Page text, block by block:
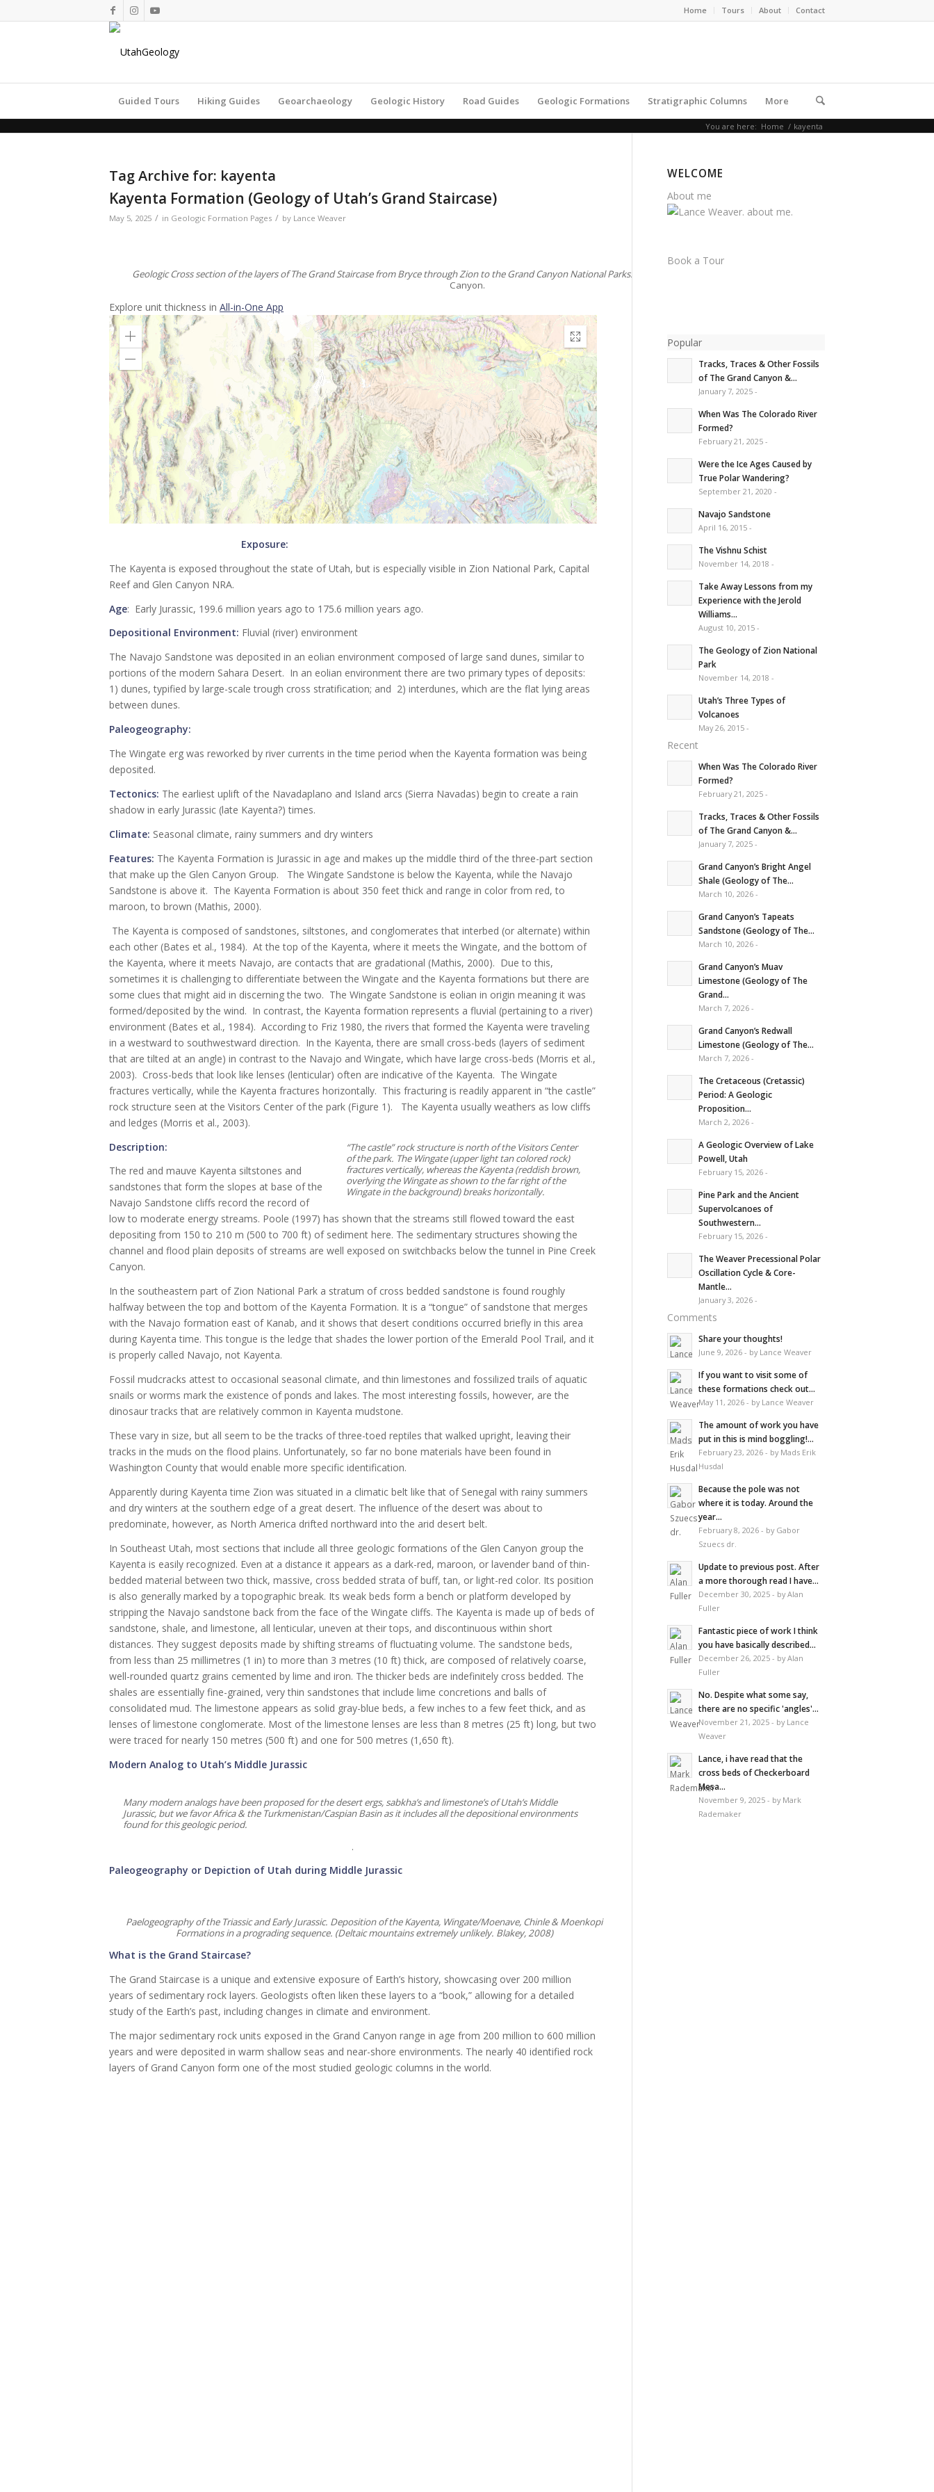
Home Tours About Contact
Guided Tours Hiking Guides Geoarchaeology Geologic History Road Guides Geologic Formations Stratigraphic Columns More
You are here: Home / kayenta
Tag Archive for: kayenta
Kayenta Formation (Geology of Utah’s Grand Staircase)
May 5, 2025 / in Geologic Formation Pages / by Lance Weaver
Geologic Cross section of the layers of The Grand Staircase from Bryce through Zion to the Grand Canyon National Parks. Note the
Canyon.
Explore unit thickness in All-in-One App
Exposure:
The Kayenta is exposed throughout the state of Utah, but is especially visible in Zion National Park, Capital
Reef and Glen Canyon NRA.
Age: Early Jurassic, 199.6 million years ago to 175.6 million years ago.
Depositional Environment: Fluvial (river) environment
The Navajo Sandstone was deposited in an eolian environment composed of large sand dunes, similar to
portions of the modern Sahara Desert. In an eolian environment there are two primary types of deposits:
1) dunes, typified by large-scale trough cross stratification; and 2) interdunes, which are the flat lying areas
between dunes.
Paleogeography:
The Wingate erg was reworked by river currents in the time period when the Kayenta formation was being
deposited.
Tectonics: The earliest uplift of the Navadaplano and Island arcs (Sierra Navadas) begin to create a rain
shadow in early Jurassic (late Kayenta?) times.
Climate: Seasonal climate, rainy summers and dry winters
Features: The Kayenta Formation is Jurassic in age and makes up the middle third of the three-part section
that make up the Glen Canyon Group. The Wingate Sandstone is below the Kayenta, while the Navajo
Sandstone is above it. The Kayenta Formation is about 350 feet thick and range in color from red, to
maroon, to brown (Mathis, 2000).
The Kayenta is composed of sandstones, siltstones, and conglomerates that interbed (or alternate) within
each other (Bates et al., 1984). At the top of the Kayenta, where it meets the Wingate, and the bottom of
the Kayenta, where it meets Navajo, are contacts that are gradational (Mathis, 2000). Due to this,
sometimes it is challenging to differentiate between the Wingate and the Kayenta formations but there are
some clues that might aid in discerning the two. The Wingate Sandstone is eolian in origin meaning it was
formed/deposited by the wind. In contrast, the Kayenta formation represents a fluvial (pertaining to a river)
environment (Bates et al., 1984). According to Friz 1980, the rivers that formed the Kayenta were traveling
in a westward to southwestward direction. In the Kayenta, there are small cross-beds (layers of sediment
that are tilted at an angle) in contrast to the Navajo and Wingate, which have large cross-beds (Morris et al.,
2003). Cross-beds that look like lenses (lenticular) often are indicative of the Kayenta. The Wingate
fractures vertically, while the Kayenta fractures horizontally. This fracturing is readily apparent in “the castle”
rock structure seen at the Visitors Center of the park (Figure 1). The Kayenta usually weathers as low cliffs
and ledges (Morris et al., 2003).
“The castle” rock structure is north of the Visitors Center
of the park. The Wingate (upper light tan colored rock)
fractures vertically, whereas the Kayenta (reddish brown,
overlying the Wingate as shown to the far right of the
Wingate in the background) breaks horizontally.
Description:
The red and mauve Kayenta siltstones and
sandstones that form the slopes at base of the
Navajo Sandstone cliffs record the record of
low to moderate energy streams. Poole (1997) has shown that the streams still flowed toward the east
depositing from 150 to 210 m (500 to 700 ft) of sediment here. The sedimentary structures showing the
channel and flood plain deposits of streams are well exposed on switchbacks below the tunnel in Pine Creek
Canyon.
In the southeastern part of Zion National Park a stratum of cross bedded sandstone is found roughly
halfway between the top and bottom of the Kayenta Formation. It is a “tongue” of sandstone that merges
with the Navajo formation east of Kanab, and it shows that desert conditions occurred briefly in this area
during Kayenta time. This tongue is the ledge that shades the lower portion of the Emerald Pool Trail, and it
is properly called Navajo, not Kayenta.
Fossil mudcracks attest to occasional seasonal climate, and thin limestones and fossilized trails of aquatic
snails or worms mark the existence of ponds and lakes. The most interesting fossils, however, are the
dinosaur tracks that are relatively common in Kayenta mudstone.
These vary in size, but all seem to be the tracks of three-toed reptiles that walked upright, leaving their
tracks in the muds on the flood plains. Unfortunately, so far no bone materials have been found in
Washington County that would enable more specific identification.
Apparently during Kayenta time Zion was situated in a climatic belt like that of Senegal with rainy summers
and dry winters at the southern edge of a great desert. The influence of the desert was about to
predominate, however, as North America drifted northward into the arid desert belt.
In Southeast Utah, most sections that include all three geologic formations of the Glen Canyon group the
Kayenta is easily recognized. Even at a distance it appears as a dark-red, maroon, or lavender band of thin-
bedded material between two thick, massive, cross bedded strata of buff, tan, or light-red color. Its position
is also generally marked by a topographic break. Its weak beds form a bench or platform developed by
stripping the Navajo sandstone back from the face of the Wingate cliffs. The Kayenta is made up of beds of
sandstone, shale, and limestone, all lenticular, uneven at their tops, and discontinuous within short
distances. They suggest deposits made by shifting streams of fluctuating volume. The sandstone beds,
from less than 25 millimetres (1 in) to more than 3 metres (10 ft) thick, are composed of relatively coarse,
well-rounded quartz grains cemented by lime and iron. The thicker beds are indefinitely cross bedded. The
shales are essentially fine-grained, very thin sandstones that include lime concretions and balls of
consolidated mud. The limestone appears as solid gray-blue beds, a few inches to a few feet thick, and as
lenses of limestone conglomerate. Most of the limestone lenses are less than 8 metres (25 ft) long, but two
were traced for nearly 150 metres (500 ft) and one for 500 metres (1,650 ft).
Modern Analog to Utah’s Middle Jurassic
Many modern analogs have been proposed for the desert ergs, sabkha’s and limestone’s of Utah’s Middle
Jurassic, but we favor Africa & the Turkmenistan/Caspian Basin as it includes all the depositional environments
found for this geologic period.
.
Paleogeography or Depiction of Utah during Middle Jurassic
Paelogeography of the Triassic and Early Jurassic. Deposition of the Kayenta, Wingate/Moenave, Chinle & Moenkopi
Formations in a prograding sequence. (Deltaic mountains extremely unlikely. Blakey, 2008)
What is the Grand Staircase?
The Grand Staircase is a unique and extensive exposure of Earth’s history, showcasing over 200 million
years of sedimentary rock layers. Geologists often liken these layers to a “book,” allowing for a detailed
study of the Earth’s past, including changes in climate and environment.
The major sedimentary rock units exposed in the Grand Canyon range in age from 200 million to 600 million
years and were deposited in warm shallow seas and near-shore environments. The nearly 40 identified rock
layers of Grand Canyon form one of the most studied geologic columns in the world.
WELCOME
About me
Book a Tour
Popular
Tracks, Traces & Other Fossils
of The Grand Canyon &...
January 7, 2025 -
When Was The Colorado River
Formed?
February 21, 2025 -
Were the Ice Ages Caused by
True Polar Wandering?
September 21, 2020 -
Navajo Sandstone
April 16, 2015 -
The Vishnu Schist
November 14, 2018 -
Take Away Lessons from my
Experience with the Jerold
Williams...
August 10, 2015 -
The Geology of Zion National
Park
November 14, 2018 -
Utah’s Three Types of
Volcanoes
May 26, 2015 -
Recent
When Was The Colorado River
Formed?
February 21, 2025 -
Tracks, Traces & Other Fossils
of The Grand Canyon &...
January 7, 2025 -
Grand Canyon’s Bright Angel
Shale (Geology of The...
March 10, 2026 -
Grand Canyon’s Tapeats
Sandstone (Geology of The...
March 10, 2026 -
Grand Canyon’s Muav
Limestone (Geology of The
Grand...
March 7, 2026 -
Grand Canyon’s Redwall
Limestone (Geology of The...
March 7, 2026 -
The Cretaceous (Cretassic)
Period: A Geologic
Proposition...
March 2, 2026 -
A Geologic Overview of Lake
Powell, Utah
February 15, 2026 -
Pine Park and the Ancient
Supervolcanoes of
Southwestern...
February 15, 2026 -
The Weaver Precessional Polar
Oscillation Cycle & Core-
Mantle...
January 3, 2026 -
Comments
Share your thoughts!
June 9, 2026 - by Lance Weaver
If you want to visit some of
these formations check out...
May 11, 2026 - by Lance Weaver
The amount of work you have
put in this is mind boggling!...
February 23, 2026 - by Mads Erik
Husdal
Because the pole was not
where it is today. Around the
year...
February 8, 2026 - by Gabor
Szuecs dr.
Update to previous post. After
a more thorough read I have...
December 30, 2025 - by Alan
Fuller
Fantastic piece of work I think
you have basically described...
December 26, 2025 - by Alan
Fuller
No. Despite what some say,
there are no specific 'angles'...
November 21, 2025 - by Lance
Weaver
Lance, i have read that the
cross beds of Checkerboard
Mesa...
November 9, 2025 - by Mark
Rademaker